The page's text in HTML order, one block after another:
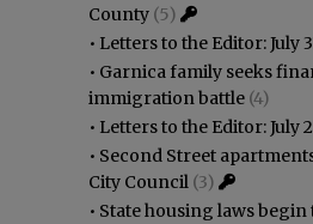
County (5)
• Letters to the Editor: July
• Garnica family seeks
immigration battle (4)
• Letters to the Editor: July
• Second Street
City Council (3)
• State housing laws begin